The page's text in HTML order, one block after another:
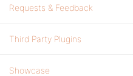
Requests & Feedback
Third Party Plugins
Showcase